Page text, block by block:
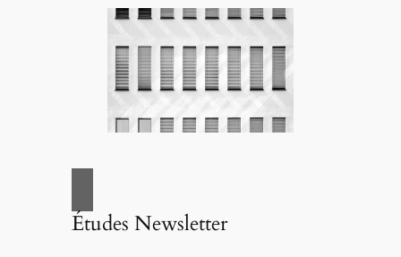
Études Newsletter